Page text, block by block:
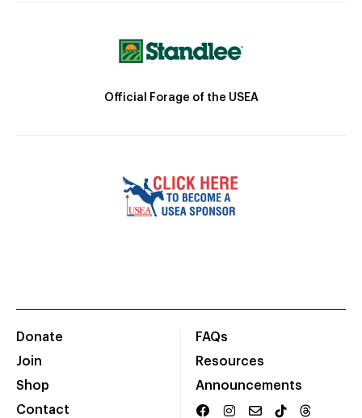
Official Forage of the USEA
Donate
Join
Shop
Contact
FAQs
Resources
Announcements